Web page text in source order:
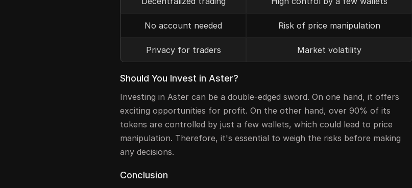
No account needed Risk of price manipulation
Privacy for traders Market volatility
Should You Invest in Aster?
Investing in Aster can be a double-edged sword. On one hand, it offers
exciting opportunities for profit. On the other hand, over 90% of its
tokens are controlled by just a few wallets, which could lead to price
manipulation. Therefore, it's essential to weigh the risks before making
any decisions.
Conclusion